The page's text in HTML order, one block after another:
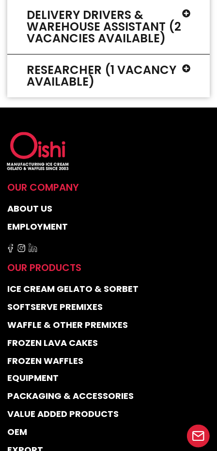
DELIVERY DRIVERS &
WAREHOUSE ASSISTANT (2
VACANCIES AVAILABLE)
RESEARCHER (1 VACANCY
AVAILABLE)
OUR COMPANY
ABOUT US
EMPLOYMENT
OUR PRODUCTS
ICE CREAM GELATO & SORBET
SOFTSERVE PREMIXES
WAFFLE & OTHER PREMIXES
FROZEN LAVA CAKES
FROZEN WAFFLES
EQUIPMENT
PACKAGING & ACCESSORIES
VALUE ADDED PRODUCTS
OEM